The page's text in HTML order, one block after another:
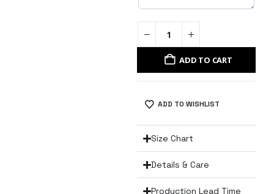
ADD TO CART
ADD TO WISHLIST
Size Chart
Details & Care
Production Lead Time